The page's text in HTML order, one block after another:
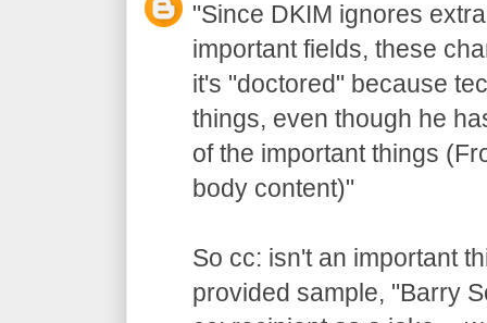
"Since DKIM ignores
important fields, these
it's "doctored" because
things, even though he
of the important things
body content)"
So cc: isn't an important
provided sample, "Barry